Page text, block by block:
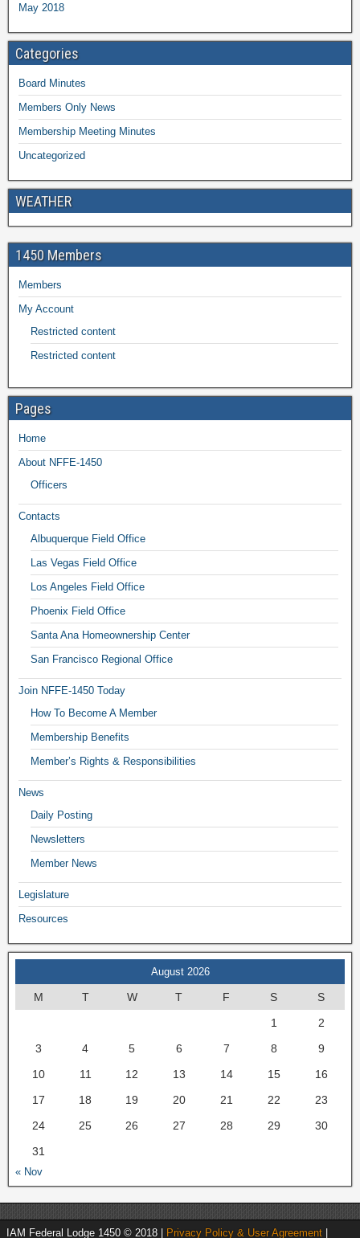
May 2018
Categories
Board Minutes
Members Only News
Membership Meeting Minutes
Uncategorized
WEATHER
1450 Members
Members
My Account
Restricted content
Restricted content
Pages
Home
About NFFE-1450
Officers
Contacts
Albuquerque Field Office
Las Vegas Field Office
Los Angeles Field Office
Phoenix Field Office
Santa Ana Homeownership Center
San Francisco Regional Office
Join NFFE-1450 Today
How To Become A Member
Membership Benefits
Member’s Rights & Responsibilities
News
Daily Posting
Newsletters
Member News
Legislature
Resources
August 2026
M T W T F S
S
1
2
3
4 5 6 7 8
9
10
11 12 13 14 15
16
17
18 19 20 21 22
23
24
25 26 27 28 29
30
31
« Nov
IAM Federal Lodge 1450 © 2018 | Privacy Policy & User Agreement |